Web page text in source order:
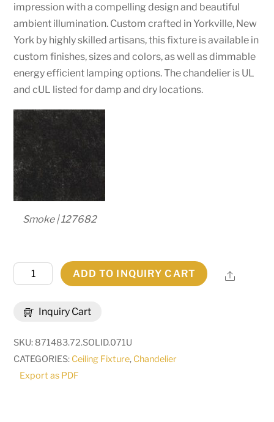
impression with a compelling design and beautiful
ambient illumination. Custom crafted in Yorkville, New
York by highly skilled artisans, this fixture is available in
custom finishes, sizes and colors, as well as dimmable
energy efficient lamping options. The chandelier is UL
and cUL listed for damp and dry locations.
Smoke | 127682
Inquiry Cart
Wide
24
Light
Two
Tier
ADD TO INQUIRY CART Share
SKU: 871483.72.SOLID.071U
CATEGORIES: Ceiling Fixture, Chandelier
Export as PDF